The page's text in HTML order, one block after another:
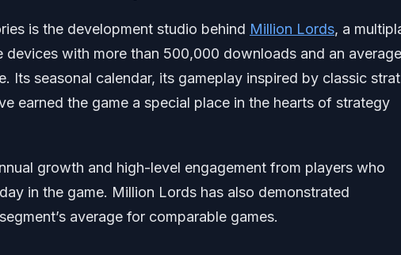
is the development studio behind Million Lords, a
devices with more than 500,000 downloads and an average
Its seasonal calendar, its gameplay inspired by classic
earned the game a special place in the hearts of strategy
growth and high-level engagement from players who
in the game. Million Lords has also demonstrated
average for comparable games.